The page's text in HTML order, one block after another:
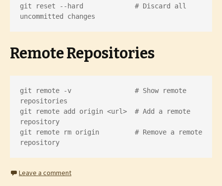
git reset --hard             # Discard all
uncommitted changes
Remote Repositories
git remote -v                # Show remote
repositories
git remote add origin <url>  # Add a remote
repository
git remote rm origin         # Remove a remote
repository
Leave a comment